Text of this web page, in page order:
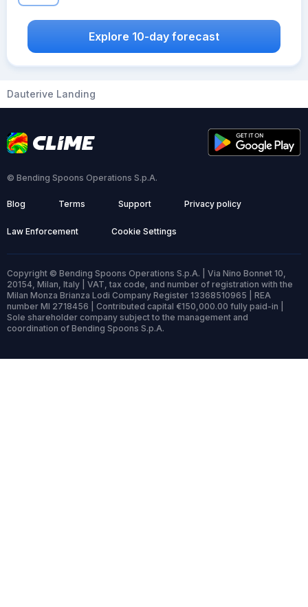
Explore 10-day forecast
Dauterive Landing
© Bending Spoons Operations S.p.A.
Blog Terms Support Privacy policy
Law Enforcement Cookie Settings
Copyright © Bending Spoons Operations S.p.A. | Via Nino Bonnet 10,
20154, Milan, Italy | VAT, tax code, and number of registration with the
Milan Monza Brianza Lodi Company Register 13368510965 | REA
number MI 2718456 | Contributed capital €150,000.00 fully paid-in |
Sole shareholder company subject to the management and
coordination of Bending Spoons S.p.A.